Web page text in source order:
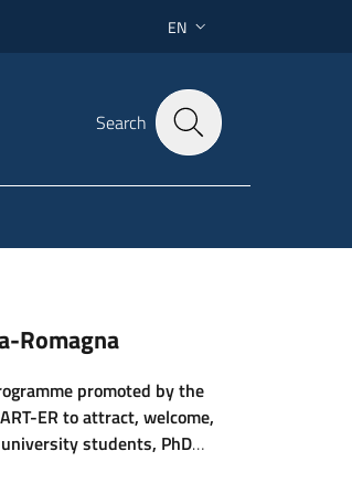
LANGUAGE SWITCHER:
EN
Search
Romagna
promoted by the
ER to attract, welcome,
students, PhD